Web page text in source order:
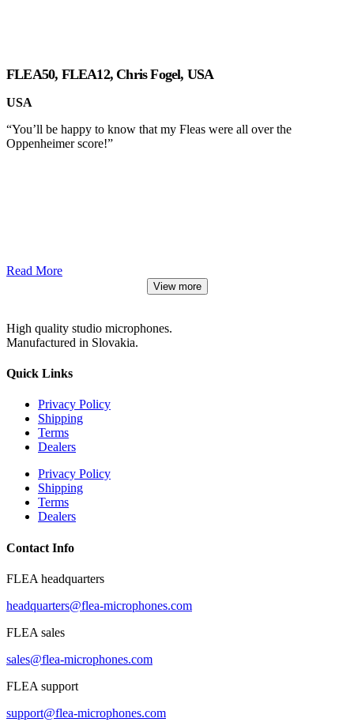
FLEA50, FLEA12, Chris Fogel, USA
USA
“You’ll be happy to know that my Fleas were all over the
Oppenheimer score!”
Read More
View more
High quality studio microphones.
Manufactured in Slovakia.
Quick Links
Privacy Policy
Shipping
Terms
Dealers
Privacy Policy
Shipping
Terms
Dealers
Contact Info
FLEA headquarters
headquarters@flea-microphones.com
FLEA sales
sales@flea-microphones.com
FLEA support
support@flea-microphones.com